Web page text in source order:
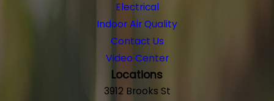
Electrical
Indoor Air Quality
Contact Us
Video Center
Locations
3912 Brooks St